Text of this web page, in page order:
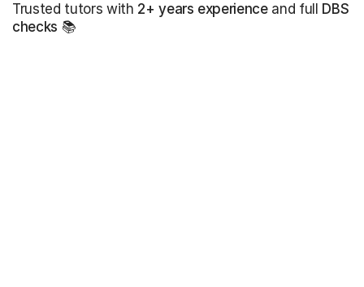
Trusted tutors with 2+ years experienceand full DBS
checks 📚